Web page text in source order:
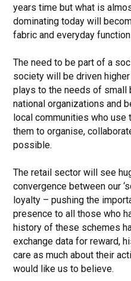
years time but what is
dominating today will
fabric and everyday
The need to be part of a
society will be driven
plays to the needs of small
national organizations and
local communities who
them to organise,
possible.
The retail sector will see
convergence between our
loyalty – pushing the
presence to all those who
history of these schemes
exchange data for reward,
care as much about their
would like us to believe.